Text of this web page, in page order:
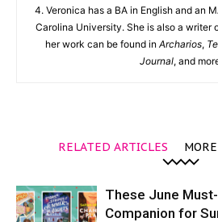
4. Veronica has a BA in English and an
Carolina University. She is also a writer
her work can be found in Archarios,
Journal, and
RELATED ARTICLES
These June
Companion for